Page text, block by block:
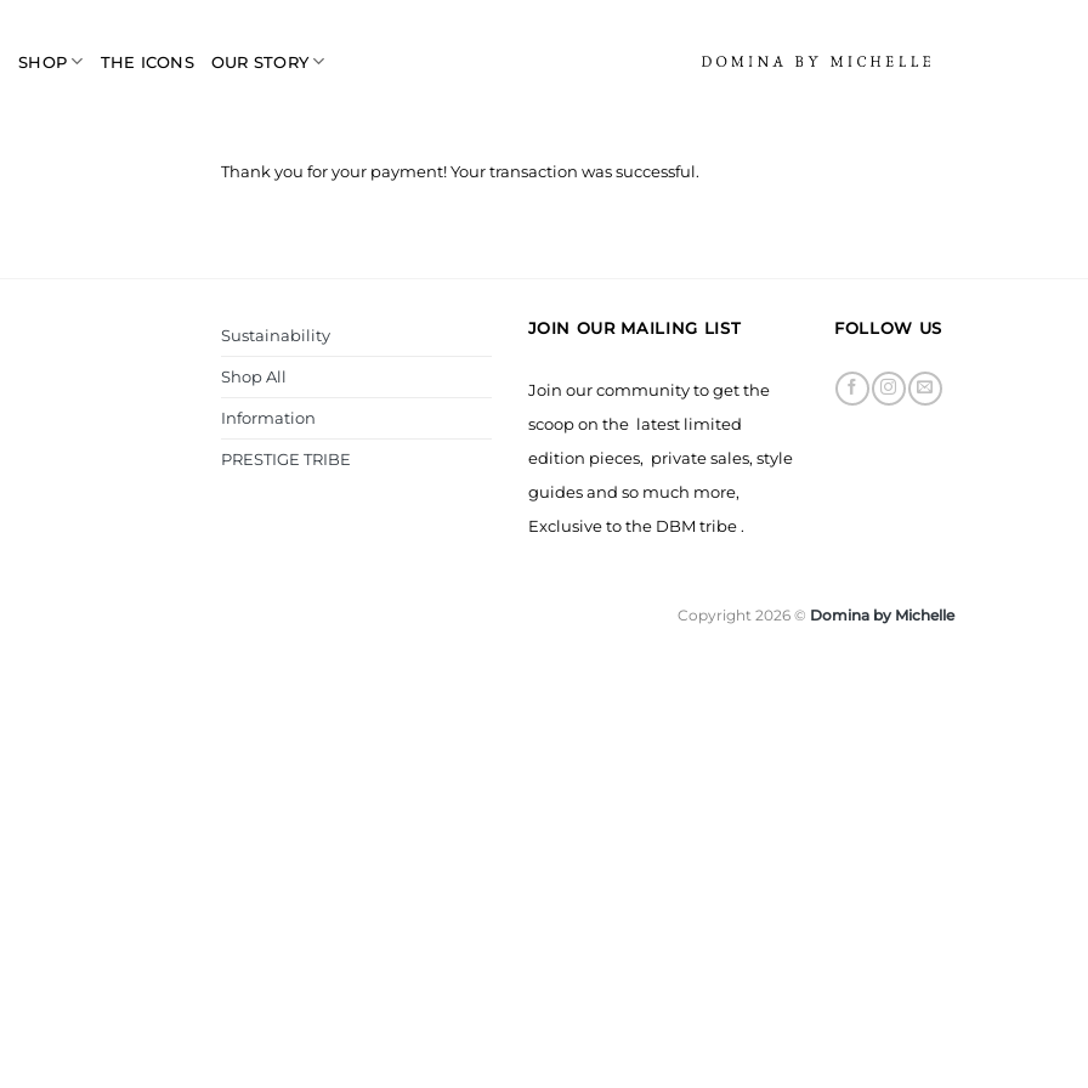
content
SHOP THE ICONS OUR STORY
Thank you for your payment! Your transaction was successful.
Sustainability
Shop All
Information
PRESTIGE TRIBE
JOIN OUR MAILING LIST
Join our community to get the
scoop on the latest limited
edition pieces, private sales, style
guides and so much more,
Exclusive to the DBM tribe .
FOLLOW US
Copyright 2026 © Domina by Michelle